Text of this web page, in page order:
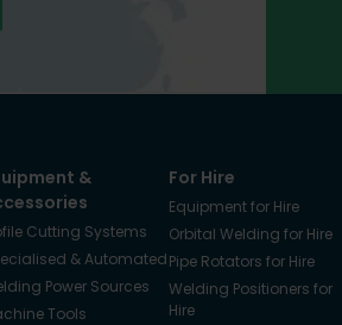
&
Cutting Systems
& Automated
Power Sources
Tools
For Hire
Equipment for Hire
Orbital Welding for Hire
Pipe Rotators for Hire
Welding Positioners for
Hire